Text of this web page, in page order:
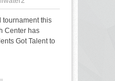
tournament this
Center has
Got Talent to